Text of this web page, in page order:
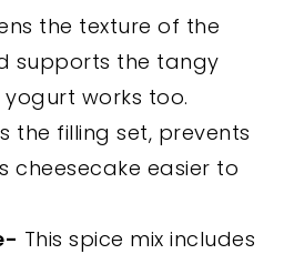
the texture of the
supports the tangy
yogurt works too.
the filling set, prevents
cheesecake easier to
This spice mix includes